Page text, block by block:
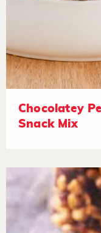
Chocolatey
Snack Mix